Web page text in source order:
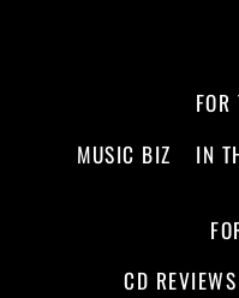
MUSIC BIZ
IN
CD REVIEWS